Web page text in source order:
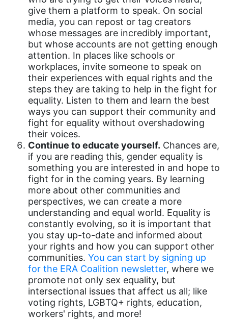
faith
fashion
female student athlete
Female Writers
feminism
feminist
fertility
Florida
Fund For Womens Equality
funding
gala
gaslighting
Gen Z
gender discrimination
gender equality
gender inclusion
gender-based violence
George Floyd
give them a platform to speak. On social
media, you can repost or tag creators
whose messages are incredibly important,
but whose accounts are not getting enough
attention. In places like schools or
workplaces, invite someone to speak on
their experiences with equal rights and the
steps they are taking to help in the fight for
equality. Listen to them and learn the best
ways you can support their community and
fight for equality without overshadowing
their voices.
Continue to educate yourself. Chances are,
if you are reading this, gender equality is
something you are interested in and hope to
fight for in the coming years. By learning
more about other communities and
perspectives, we can create a more
understanding and equal world. Equality is
constantly evolving, so it is important that
you stay up-to-date and informed about
your rights and how you can support other
communities. You can start by signing up
for the ERA Coalition newsletter, where we
promote not only sex equality, but
intersectional issues that affect us all; like
voting rights, LGBTQ+ rights, education,
workers' rights, and more!